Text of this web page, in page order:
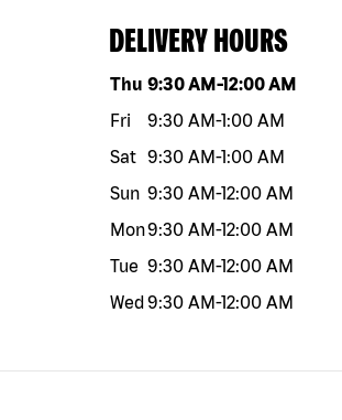
DELIVERY HOURS
Day of the weekHours
Thu 9:30 AM-12:00 AM
Fri
9:30 AM-1:00 AM
Sat 9:30 AM-1:00 AM
Sun 9:30 AM-12:00 AM
Mon9:30 AM-12:00 AM
Tue 9:30 AM-12:00 AM
Wed9:30 AM-12:00 AM